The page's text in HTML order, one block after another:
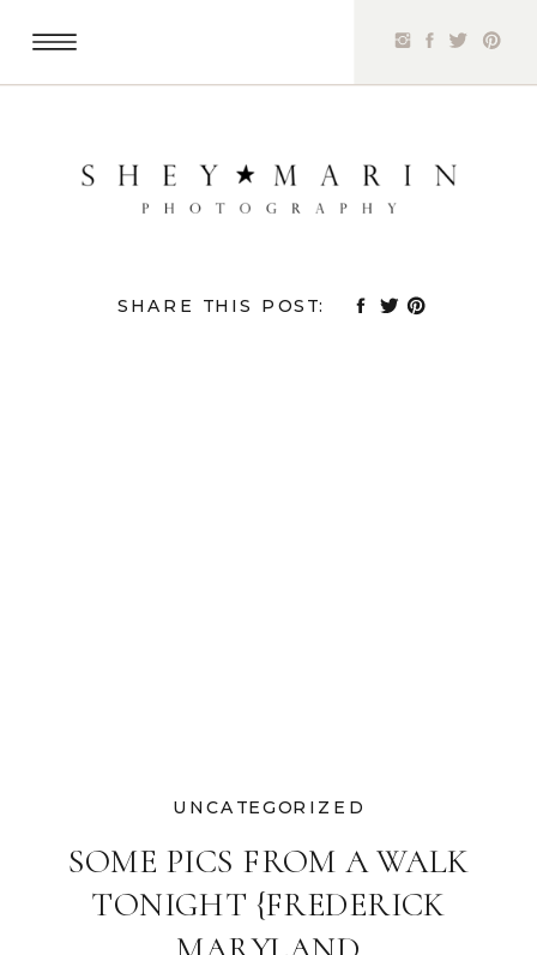
SHARE THIS POST:
SOME PICS FROM A WALK
TONIGHT {FREDERICK
UNCATEGORIZED